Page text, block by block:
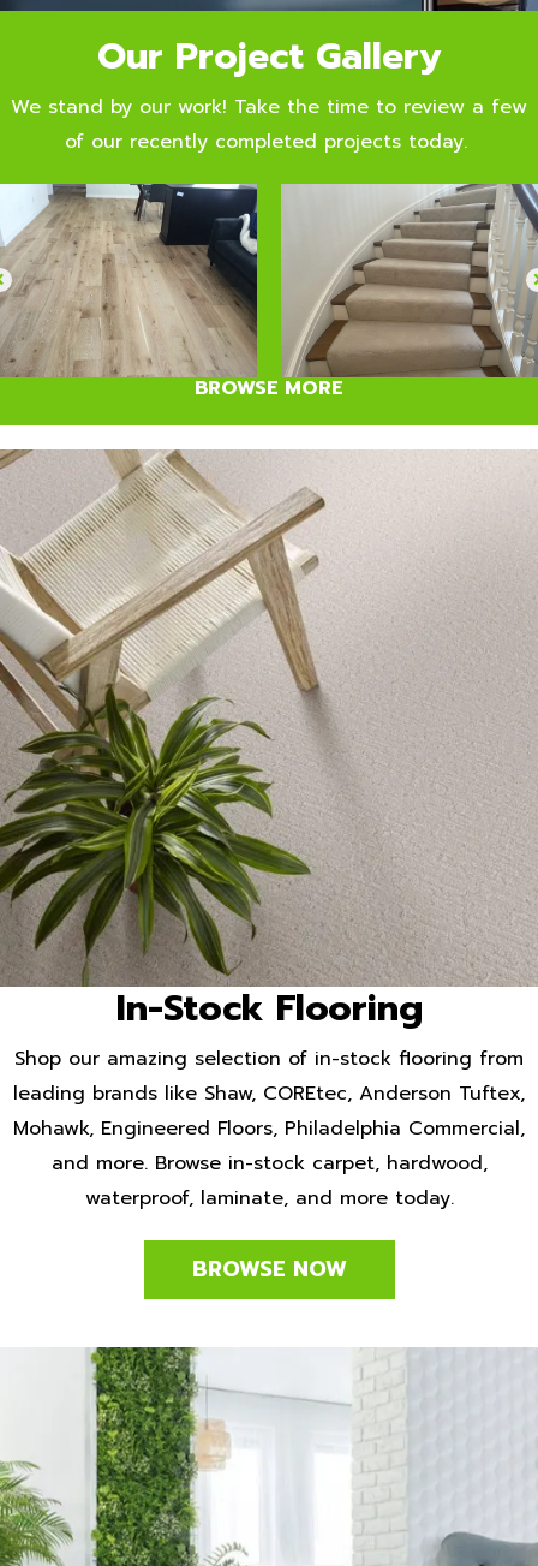
Our Project Gallery
We stand by our work! Take the time to review a few
of our recently completed projects today.
BROWSE MORE
In-Stock Flooring
Shop our amazing selection of in-stock flooring from
leading brands like Shaw, COREtec, Anderson Tuftex,
Mohawk, Engineered Floors, Philadelphia Commercial,
and more. Browse in-stock carpet, hardwood,
waterproof, laminate, and more today.
BROWSE NOW